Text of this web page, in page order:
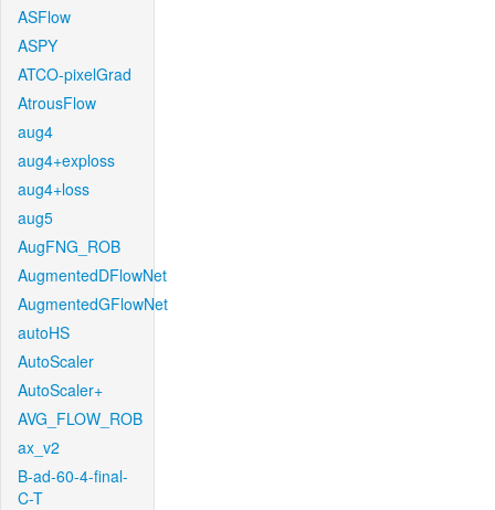
ASFlow
ASPY
ATCO-pixelGrad
AtrousFlow
aug4
aug4+exploss
aug4+loss
aug5
AugFNG_ROB
AugmentedDFlowNet
AugmentedGFlowNet
autoHS
AutoScaler
AutoScaler+
AVG_FLOW_ROB
ax_v2
B-ad-60-4-final-
C-T